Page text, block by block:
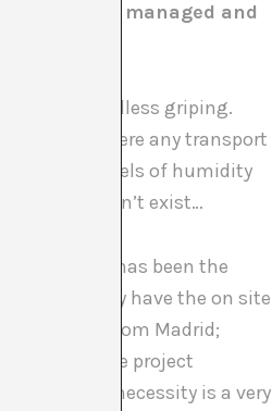
Pavilion managed and
fall into endless griping.
A city where any transport
with levels of humidity
closed doesn’t exist…
structure has been the
(so they have the on site
from Madrid;
defended the project
out of necessity is a very